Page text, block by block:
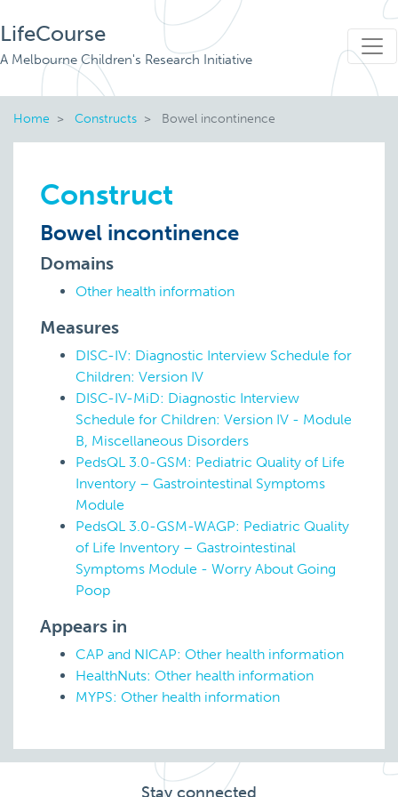
LifeCourse
A Melbourne Children's Research Initiative
Home Constructs Bowel incontinence
Construct
Bowel incontinence
Domains
Other health information
Measures
DISC-IV: Diagnostic Interview Schedule for
Children: Version IV
DISC-IV-MiD: Diagnostic Interview
Schedule for Children: Version IV - Module
B, Miscellaneous Disorders
PedsQL 3.0-GSM: Pediatric Quality of Life
Inventory – Gastrointestinal Symptoms
Module
PedsQL 3.0-GSM-WAGP: Pediatric Quality
of Life Inventory – Gastrointestinal
Symptoms Module - Worry About Going
Poop
Appears in
CAP and NICAP: Other health information
HealthNuts: Other health information
MYPS: Other health information
Stay connected